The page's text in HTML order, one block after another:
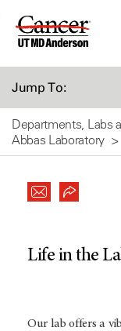
Skip
Jump To:
Departments, Labs
Abbas Laboratory
Life in the
Our lab offers a